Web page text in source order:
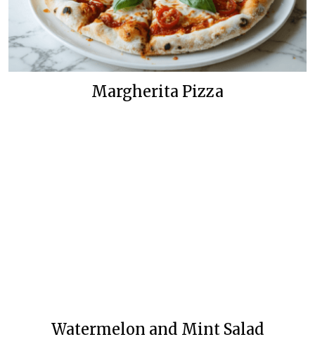
Margherita Pizza
Watermelon and Mint Salad